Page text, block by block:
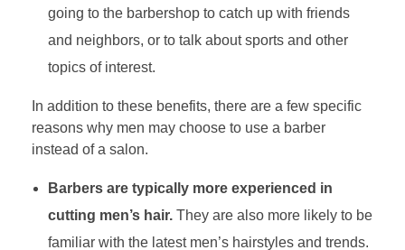
going to the barbershop to catch up with friends
and neighbors, or to talk about sports and other
topics of interest.
In addition to these benefits, there are a few specific
reasons why men may choose to use a barber
instead of a salon.
Barbers are typically more experienced in
cutting men’s hair.They are also more likely to be
familiar with the latest men’s hairstyles and trends.